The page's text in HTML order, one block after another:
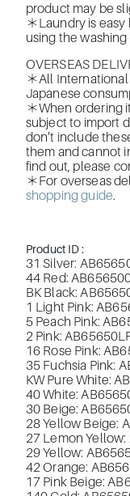
product may be
＊Laundry is
using the washing
OVERSEAS
＊All
Japanese
＊When ordering
subject to import
don’t include
them and cannot
find out, please
＊For overseas
shopping guide.
Product ID :
31 Silver:
44 Red:
BK Black:
1 Light Pink:
5 Peach Pink:
2 Pink:
16 Rose Pink:
35 Fuchsia Pink:
KW Pure White:
40 White:
30 Beige:
28 Yellow Beige:
27 Lemon Yellow:
29 Yellow:
42 Orange:
17 Pink Beige: